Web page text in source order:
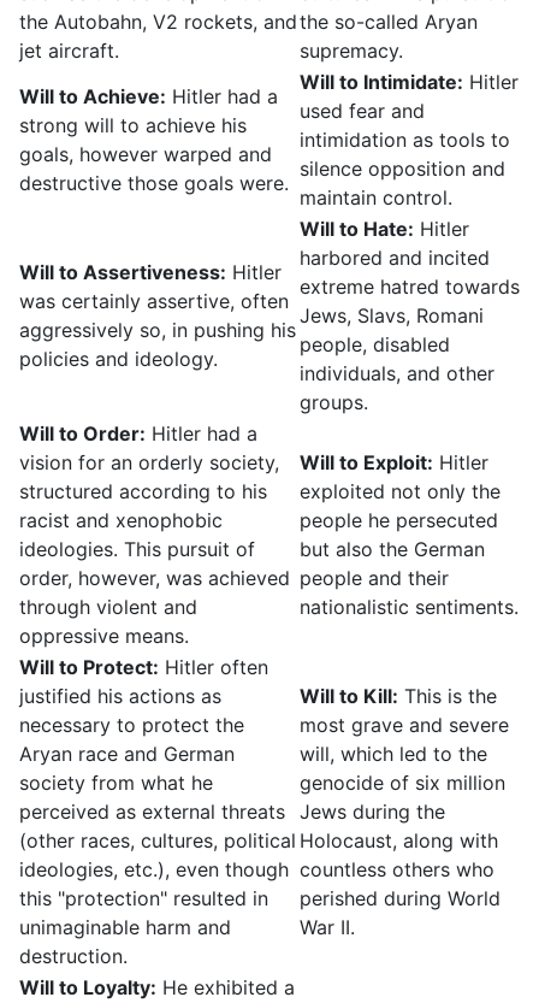
the Autobahn, V2 rockets, and
jet aircraft.
the so-called Aryan
supremacy.
Will to Achieve: Hitler had a
strong will to achieve his
goals, however warped and
destructive those goals were.
Will to Intimidate: Hitler
used fear and
intimidation as tools to
silence opposition and
maintain control.
Will to Assertiveness: Hitler
was certainly assertive, often
aggressively so, in pushing his
policies and ideology.
Will to Hate: Hitler
harbored and incited
extreme hatred towards
Jews, Slavs, Romani
people, disabled
individuals, and other
groups.
Will to Order: Hitler had a
vision for an orderly society,
structured according to his
racist and xenophobic
ideologies. This pursuit of
order, however, was achieved
through violent and
oppressive means.
Will to Exploit: Hitler
exploited not only the
people he persecuted
but also the German
people and their
nationalistic sentiments.
Will to Protect: Hitler often
justified his actions as
necessary to protect the
Aryan race and German
society from what he
perceived as external threats
(other races, cultures, political
ideologies, etc.), even though
this "protection" resulted in
unimaginable harm and
destruction.
Will to Kill: This is the
most grave and severe
will, which led to the
genocide of six million
Jews during the
Holocaust, along with
countless others who
perished during World
War II.
Will to Loyalty: He exhibited a